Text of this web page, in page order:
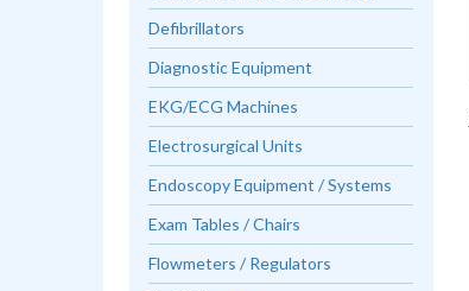
Defibrillators
Diagnostic Equipment
EKG/ECG Machines
Electrosurgical Units
Endoscopy Equipment / Systems
Exam Tables / Chairs
Flowmeters / Regulators